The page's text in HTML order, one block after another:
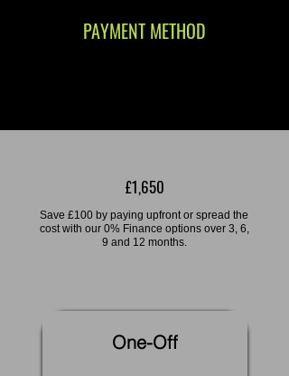
PAYMENT METHOD
£1,650
Save £100 by paying upfront or spread the
cost with our 0% Finance options over 3, 6,
9 and 12 months.
One-Off